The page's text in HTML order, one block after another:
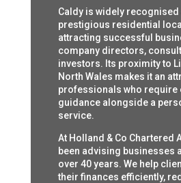
Caldy is widely
prestigious residential
attracting successful
company directors,
investors. Its proximity to
North Wales makes it an
professionals who require
guidance alongside a
service.
At Holland & Co Chartered
been advising businesses
over 40 years. We help
their finances efficiently,